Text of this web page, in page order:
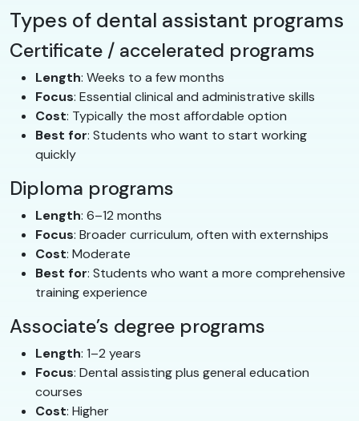
Types of dental assistant programs
Certificate / accelerated programs
Length: Weeks to a few months
Focus: Essential clinical and administrative skills
Cost: Typically the most affordable option
Best for: Students who want to start working
quickly
Diploma programs
Length: 6–12 months
Focus: Broader curriculum, often with externships
Cost: Moderate
Best for: Students who want a more comprehensive
training experience
Associate’s degree programs
Length: 1–2 years
Focus: Dental assisting plus general education
courses
Cost: Higher